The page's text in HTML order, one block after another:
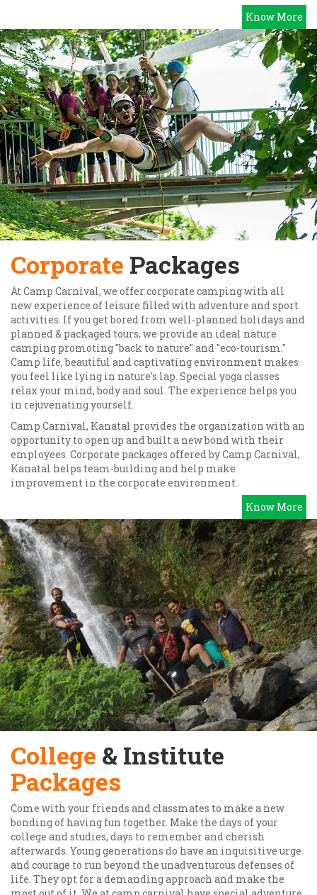
Know More
Corporate Packages
At Camp Carnival, we offer corporate camping with all
new experience of leisure filled with adventure and sport
activities. If you get bored from well-planned holidays and
planned & packaged tours, we provide an ideal nature
camping promoting "back to nature" and "eco-tourism."
Camp life, beautiful and captivating environment makes
you feel like lying in nature's lap. Special yoga classes
relax your mind, body and soul. The experience helps you
in rejuvenating yourself.
Camp Carnival, Kanatal provides the organization with an
opportunity to open up and built a new bond with their
employees. Corporate packages offered by Camp Carnival,
Kanatal helps team-building and help make
improvement in the corporate environment.
Know More
College & Institute
Packages
Come with your friends and classmates to make a new
bonding of having fun together. Make the days of your
college and studies, days to remember and cherish
afterwards. Young generations do have an inquisitive urge
and courage to run beyond the unadventurous defenses of
life. They opt for a demanding approach and make the